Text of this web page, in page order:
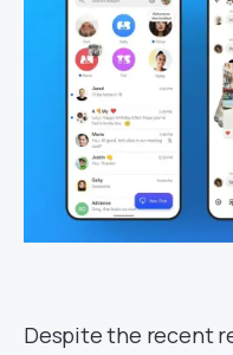
Despite the recent